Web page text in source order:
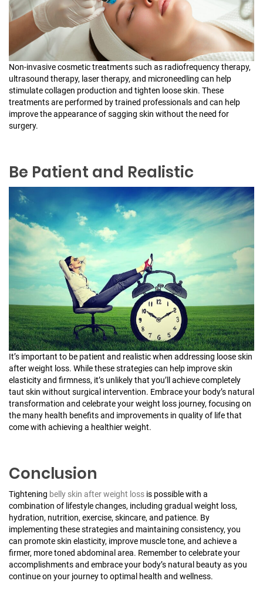
Non-invasive cosmetic treatments such as radiofrequency therapy,
ultrasound therapy, laser therapy, and microneedling can help
stimulate collagen production and tighten loose skin. These
treatments are performed by trained professionals and can help
improve the appearance of sagging skin without the need for
surgery.
Be Patient and Realistic
It’s important to be patient and realistic when addressing loose skin
after weight loss. While these strategies can help improve skin
elasticity and firmness, it’s unlikely that you’ll achieve completely
taut skin without surgical intervention. Embrace your body’s natural
transformation and celebrate your weight loss journey, focusing on
the many health benefits and improvements in quality of life that
come with achieving a healthier weight.
Conclusion
Tightening belly skin after weight loss is possible with a
combination of lifestyle changes, including gradual weight loss,
hydration, nutrition, exercise, skincare, and patience. By
implementing these strategies and maintaining consistency, you
can promote skin elasticity, improve muscle tone, and achieve a
firmer, more toned abdominal area. Remember to celebrate your
accomplishments and embrace your body’s natural beauty as you
continue on your journey to optimal health and wellness.